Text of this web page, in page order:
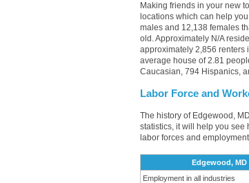
Making friends in your new
locations which can help
males and 12,138 females
old. Approximately N/A
approximately 2,856 renters
average house of 2.81
Caucasian, 794 Hispanics,
Labor Force and
The history of Edgewood,
statistics, it will help you
labor forces and
Edgewood,
Employment in all industries